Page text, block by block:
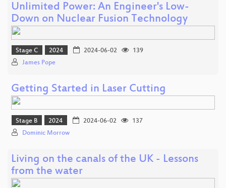
Unlimited Power: An Engineer's Low-
Down on Nuclear Fusion Technology
Stage C 2024 2024-06-02
139
James Pope
Getting Started in Laser Cutting
Stage B 2024 2024-06-02
137
Dominic Morrow
Living on the canals of the UK - Lessons
from the water